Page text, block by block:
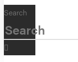
Search